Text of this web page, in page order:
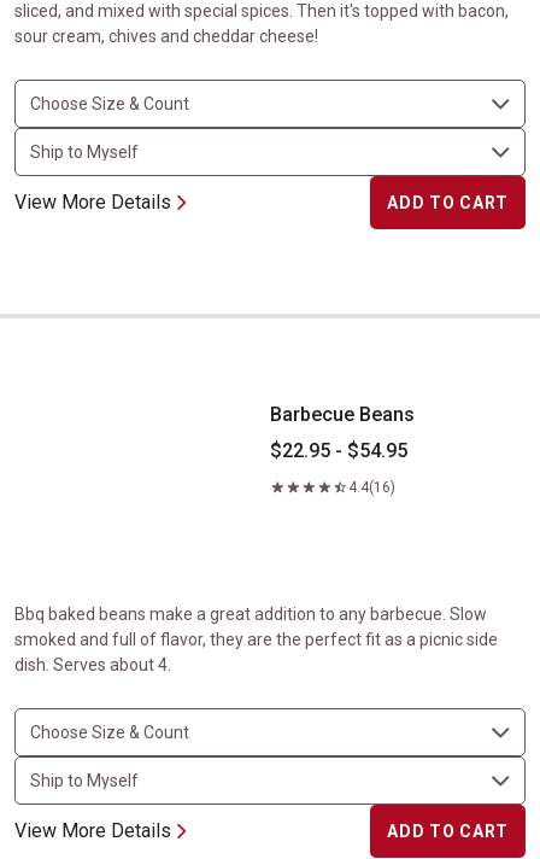
sliced, and mixed with special spices. Then it's topped with bacon,
sour cream, chives and cheddar cheese!
View More Details ADD TO CART
Barbecue Beans
Barbecue Beans
$22.95 - $54.95
4.4(16)
Bbq baked beans make a great addition to any barbecue. Slow
smoked and full of flavor, they are the perfect fit as a picnic side
dish. Serves about 4.
View More Details ADD TO CART